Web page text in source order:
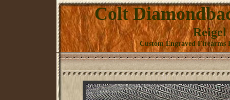
Colt
Custom Engraved Firearms